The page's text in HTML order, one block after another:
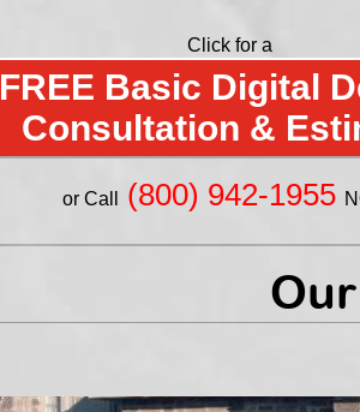
Click for a
FREE Basic Digital
Consultation &
or Call (800) 942-1955